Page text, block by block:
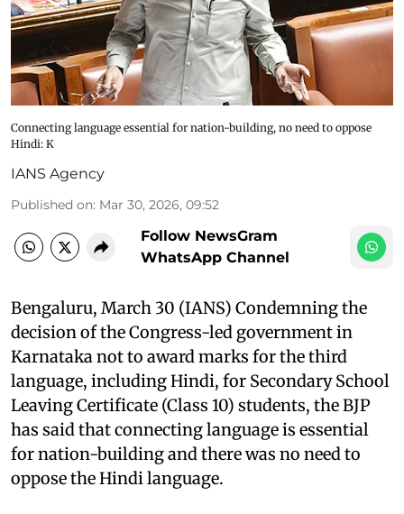
Connecting language essential for nation-building, no need to oppose
Hindi: K
IANS Agency
Published on: Mar 30, 2026, 09:52
Follow NewsGram
WhatsApp Channel
Bengaluru, March 30 (IANS) Condemning the
decision of the Congress-led government in
Karnataka not to award marks for the third
language, including Hindi, for Secondary School
Leaving Certificate (Class 10) students, the BJP
has said that connecting language is essential
for nation-building and there was no need to
oppose the Hindi language.